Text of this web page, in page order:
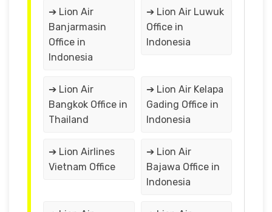
➔ Lion Air
Banjarmasin
Office in
Indonesia
➔ Lion Air Luwuk
Office in
Indonesia
➔ Lion Air
Bangkok Office in
Thailand
➔ Lion Air Kelapa
Gading Office in
Indonesia
➔ Lion Airlines
Vietnam Office
➔ Lion Air
Bajawa Office in
Indonesia